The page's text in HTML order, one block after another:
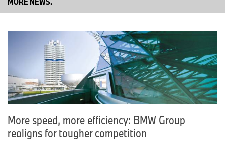
since 2015 and has been responsible for Corporate Strategy and
Development since 2024. Prior to this, he held several
management positions in various corporate divisions.
“Raymond Wittmann combines strategic thinking with operational
excellence and sound business management,” says Dr. Nicolas
international perspective, he possesses the key qualities required
to lead the Production division.”
More speed, more efficiency: BMW Group
realigns for tougher competition